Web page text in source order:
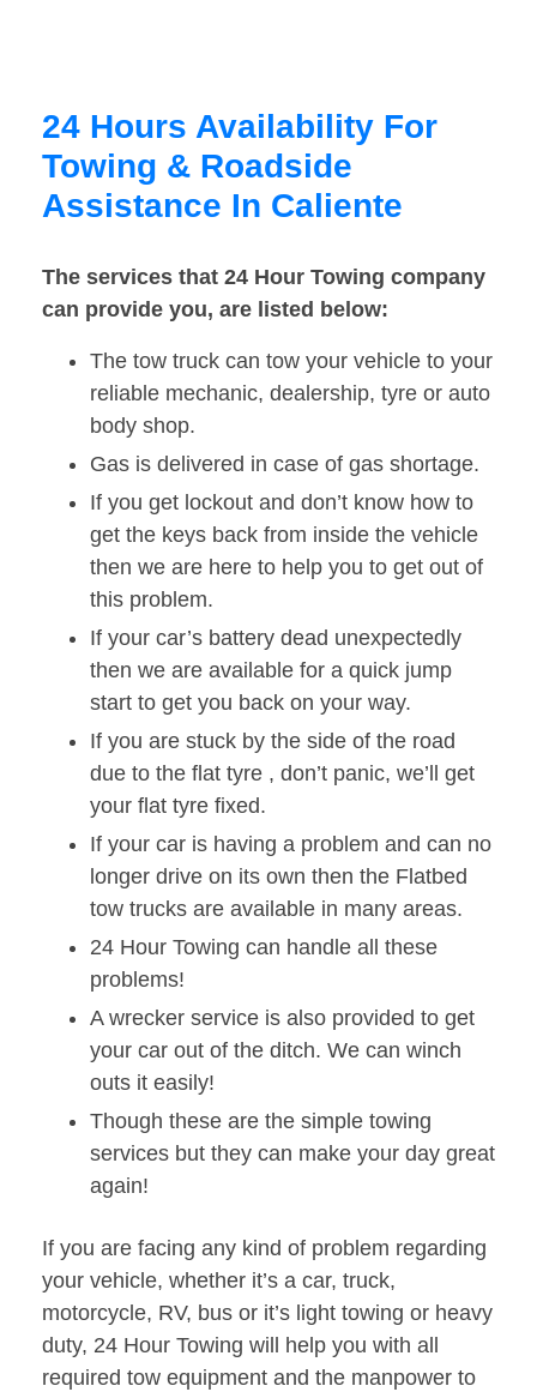
24 Hours Availability For
Towing & Roadside
Assistance In Caliente
The services that 24 Hour Towing company
can provide you, are listed below:
The tow truck can tow your vehicle to your
reliable mechanic, dealership, tyre or auto
body shop.
Gas is delivered in case of gas shortage.
If you get lockout and don’t know how to
get the keys back from inside the vehicle
then we are here to help you to get out of
this problem.
If your car’s battery dead unexpectedly
then we are available for a quick jump
start to get you back on your way.
If you are stuck by the side of the road
due to the flat tyre , don’t panic, we’ll get
your flat tyre fixed.
If your car is having a problem and can no
longer drive on its own then the Flatbed
tow trucks are available in many areas.
24 Hour Towing can handle all these
problems!
A wrecker service is also provided to get
your car out of the ditch. We can winch
outs it easily!
Though these are the simple towing
services but they can make your day great
again!
If you are facing any kind of problem regarding
your vehicle, whether it’s a car, truck,
motorcycle, RV, bus or it’s light towing or heavy
duty, 24 Hour Towing will help you with all
required tow equipment and the manpower to